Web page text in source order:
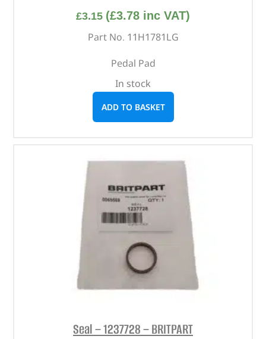
£3.15 (£3.78 inc VAT)
Part No. 11H1781LG
Pedal Pad
In stock
ADD TO BASKET
Seal – 1237728 – BRITPART